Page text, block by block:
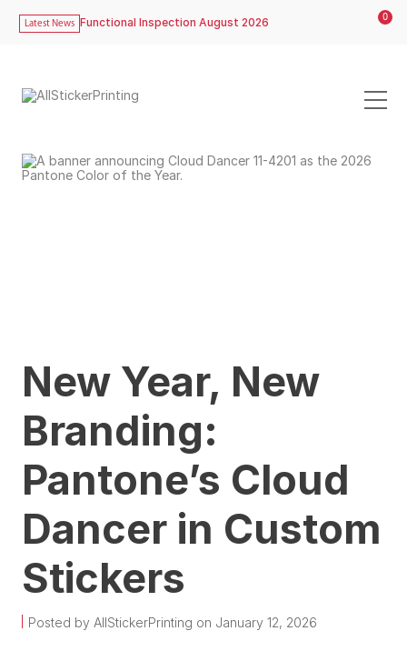
Latest News Functional Inspection August 2026 0
New Year, New
Branding:
Pantone’s Cloud
Dancer in Custom
Stickers
Posted by AllStickerPrinting on January 12, 2026